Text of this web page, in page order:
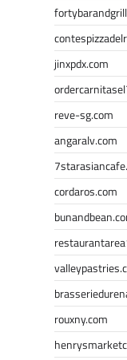
jinxpdx.com
reve-sg.com
angaralv.com
cordaros.com
rouxny.com